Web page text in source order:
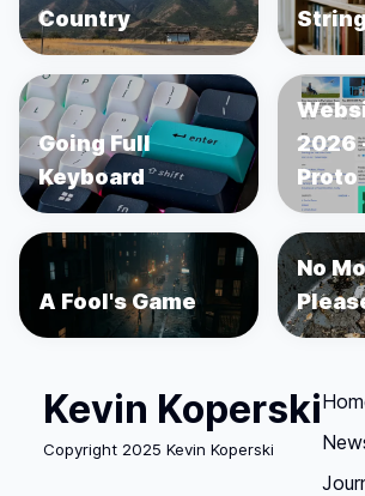
Country
Going Full
Keyboard
2026
Proto
A Fool's Game
No
Kevin Koperski
Copyright 2025 Kevin Koperski